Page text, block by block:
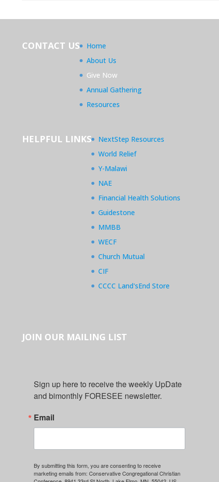
CONTACT US
Home
About Us
Give Now
Annual Gathering
Resources
HELPFUL LINKS
NextStep Resources
World Relief
Y-Malawi
NAE
Financial Health Solutions
Guidestone
MMBB
WECF
Church Mutual
CIF
CCCC Land'sEnd Store
JOIN OUR MAILING LIST
Sign up here to receive the weekly UpDate
and bimonthly FORESEE newsletter.
Email
By submitting this form, you are consenting to receive
marketing emails from: Conservative Congregational Christian